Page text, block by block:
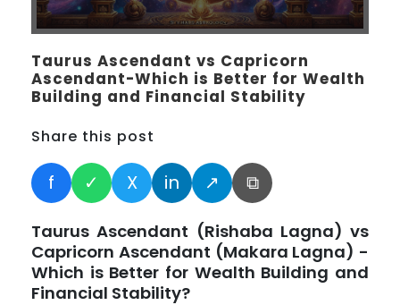
Taurus Ascendant vs Capricorn
Ascendant-Which is Better for Wealth
Building and Financial Stability
Share this post
f ✓ X in ↗ ⧉
Taurus Ascendant (Rishaba Lagna) vs
Capricorn Ascendant (Makara Lagna) -
Which is Better for Wealth Building and
Financial Stability?